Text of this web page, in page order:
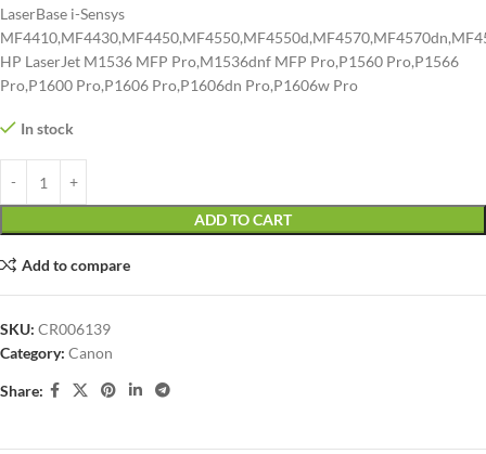
LaserBase i-Sensys
HP LaserJet M1536 MFP Pro,M1536dnf MFP Pro,P1560 Pro,P1566
Pro,P1600 Pro,P1606 Pro,P1606dn Pro,P1606w Pro
In stock
ADD TO CART
Add to compare
SKU: CR006139
Category: Canon
Share: